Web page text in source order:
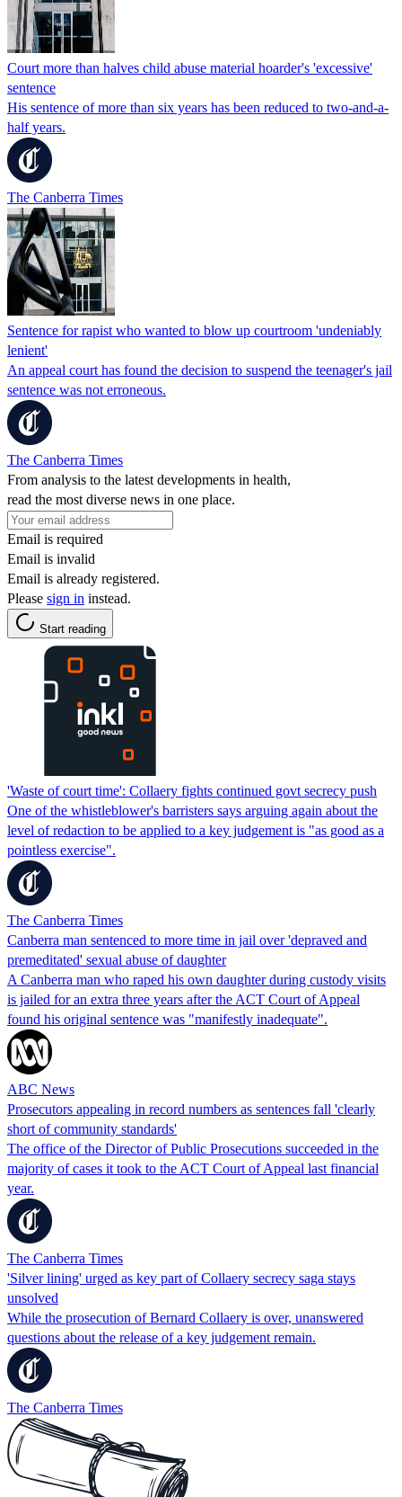
Court more than halves child abuse material hoarder's 'excessive'
sentence
His sentence of more than six years has been reduced to two-and-a-
half years.
The Canberra Times
Sentence for rapist who wanted to blow up courtroom 'undeniably
lenient'
An appeal court has found the decision to suspend the teenager's jail
sentence was not erroneous.
The Canberra Times
From analysis to the latest developments in health,
read the most diverse news in one place.
Email is required
Email is invalid
Email is already registered.
Please sign in instead.
Start reading
'Waste of court time': Collaery fights continued govt secrecy push
One of the whistleblower's barristers says arguing again about the
level of redaction to be applied to a key judgement is "as good as a
pointless exercise".
The Canberra Times
Canberra man sentenced to more time in jail over 'depraved and
premeditated' sexual abuse of daughter
A Canberra man who raped his own daughter during custody visits
is jailed for an extra three years after the ACT Court of Appeal
found his original sentence was "manifestly inadequate".
ABC News
Prosecutors appealing in record numbers as sentences fall 'clearly
short of community standards'
The office of the Director of Public Prosecutions succeeded in the
majority of cases it took to the ACT Court of Appeal last financial
year.
The Canberra Times
'Silver lining' urged as key part of Collaery secrecy saga stays
unsolved
While the prosecution of Bernard Collaery is over, unanswered
questions about the release of a key judgement remain.
The Canberra Times